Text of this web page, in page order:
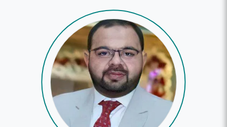
tracking.
Explore More